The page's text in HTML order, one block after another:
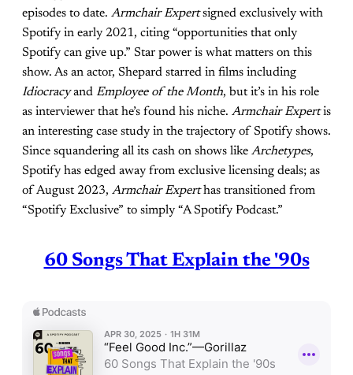
episodes to date. Armchair Expertsigned exclusively with
Spotify in early 2021, citing “opportunities that only
Spotify can give up.” Star power is what matters on this
show. As an actor, Shepard starred in films including
Idiocracyand Employee of the Month, but it’s in his role
as interviewer that he’s found his niche. Armchair Expertis
an interesting case study in the trajectory of Spotify shows.
Since squandering all its cash on shows like Archetypes,
Spotify has edged away from exclusive licensing deals; as
of August 2023, Armchair Experthas transitioned from
“Spotify Exclusive” to simply “A Spotify Podcast.”
60 Songs That Explain the '90s